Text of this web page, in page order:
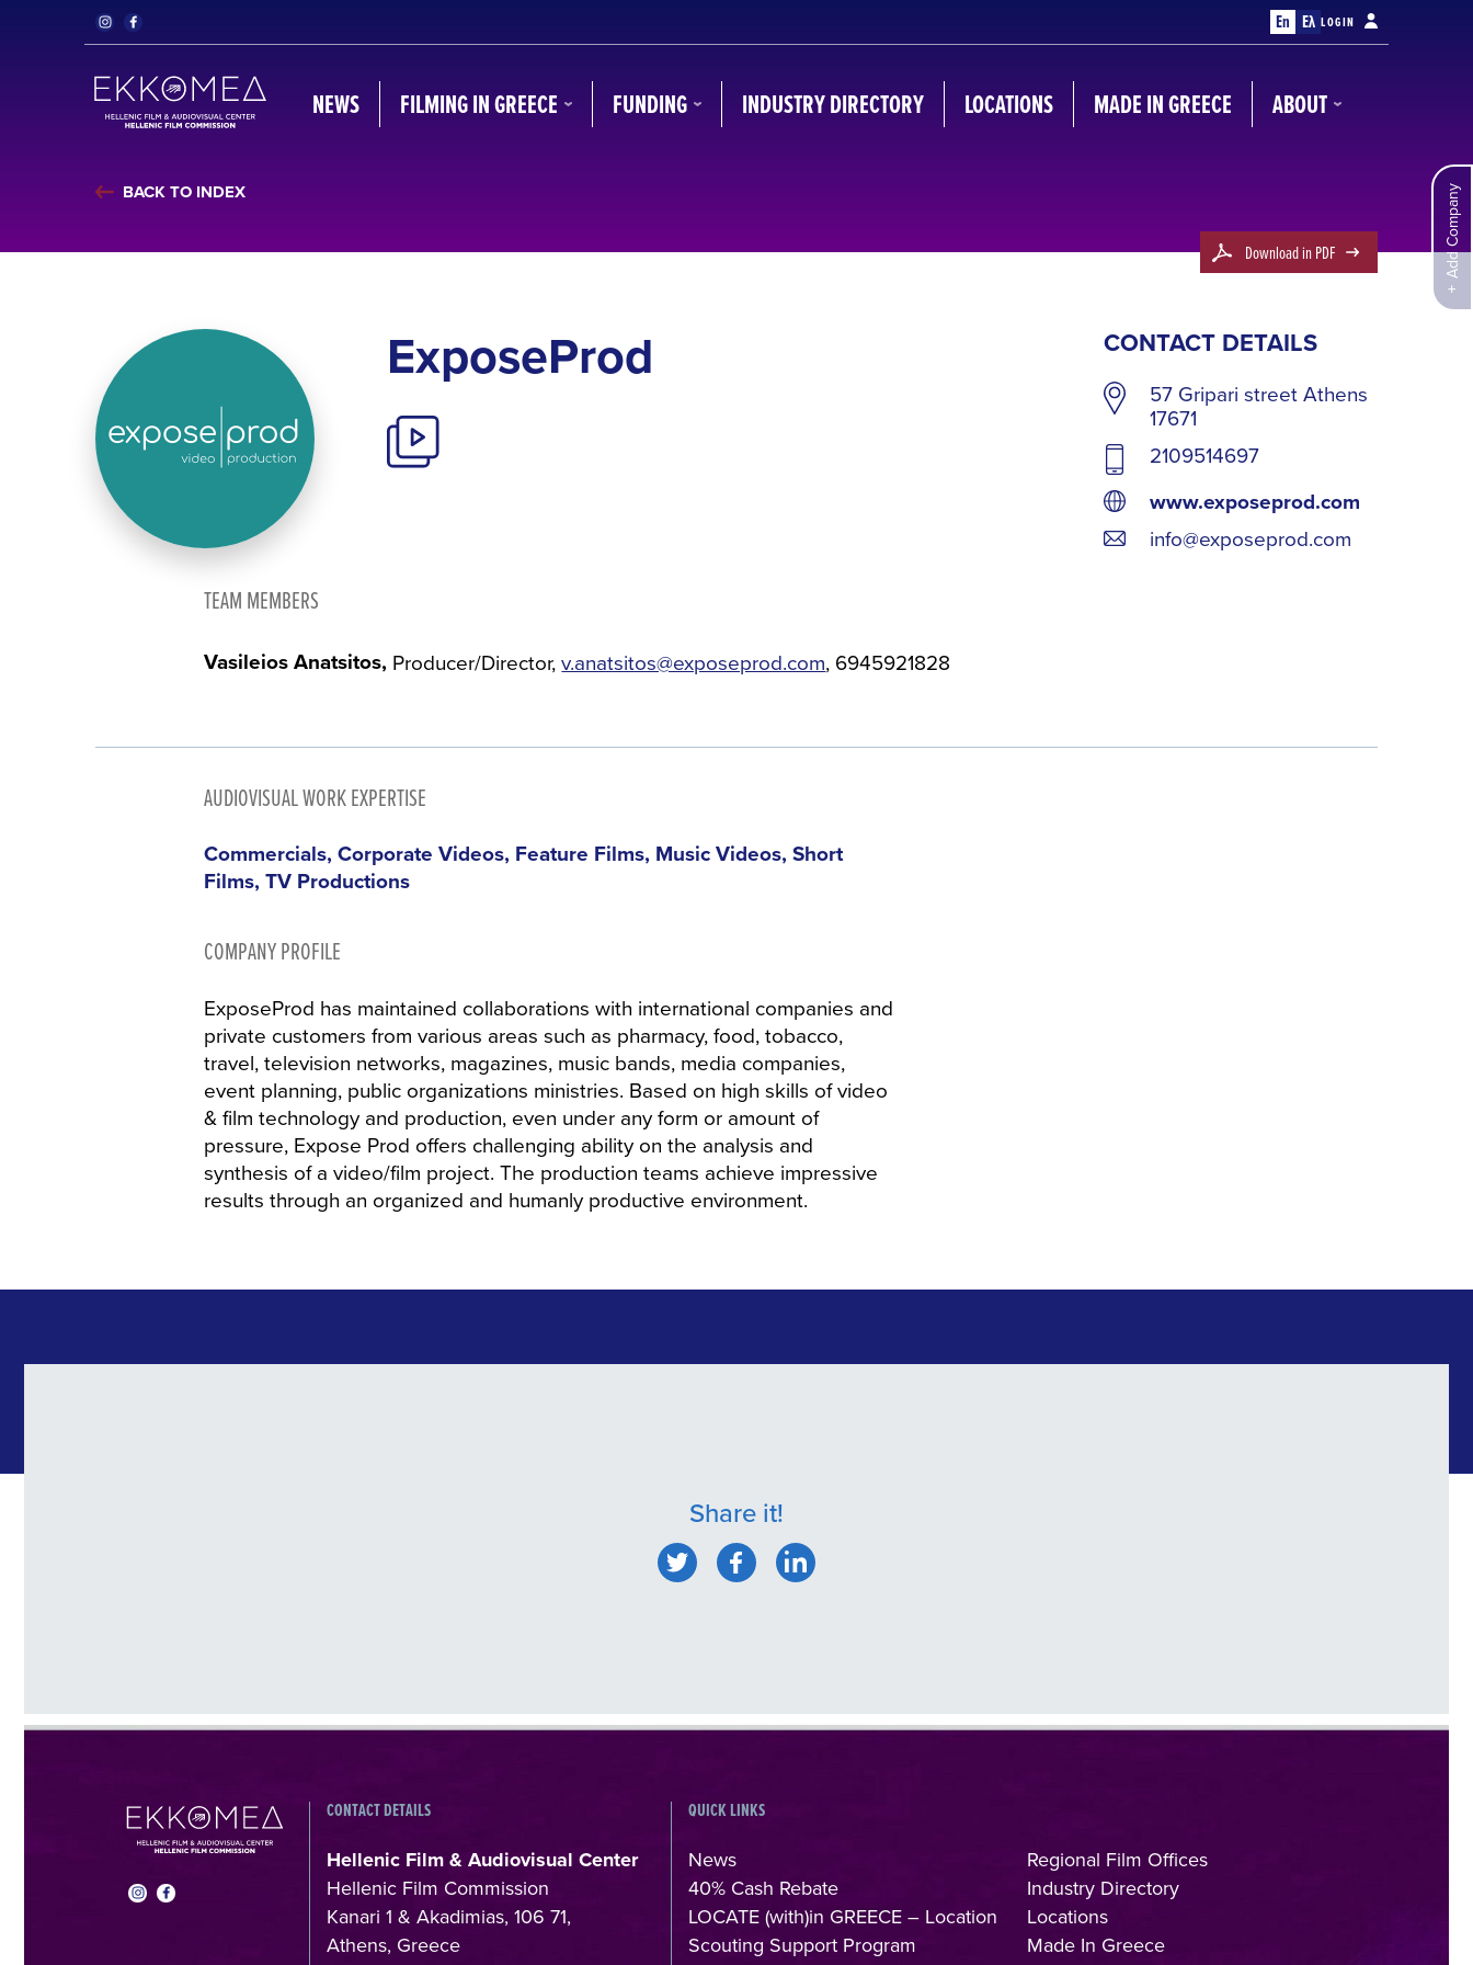
En Ελ LOGIN
NEWS FILMING IN GREECE FUNDING INDUSTRY DIRECTORY LOCATIONS MADE IN GREECE ABOUT
Add Company
BACK TO INDEX
Download in PDF
ExposeProd CONTACT DETAILS
57 Gripari street Athens
17671
2109514697
www.exposeprod.com
info@exposeprod.com
TEAM MEMBERS
Vasileios Anatsitos Producer/Director v.anatsitos@exposeprod.com 6945921828
AUDIOVISUAL WORK EXPERTISE
Commercials, Corporate Videos, Feature Films, Music Videos, Short
Films, TV Productions
COMPANY PROFILE
ExposeProd has maintained collaborations with international companies and
private customers from various areas such as pharmacy, food, tobacco,
travel, television networks, magazines, music bands, media companies,
event planning, public organizations ministries. Based on high skills of video
& film technology and production, even under any form or amount of
pressure, Expose Prod offers challenging ability on the analysis and
synthesis of a video/film project. The production teams achieve impressive
results through an organized and humanly productive environment.
Share it!
CONTACT DETAILS
Hellenic Film & Audiovisual Center
Hellenic Film Commission
Kanari 1 & Akadimias, 106 71,
Athens, Greece
QUICK LINKS
News
40% Cash Rebate
LOCATE (with)in GREECE – Location
Scouting Support Program
Regional Film Offices
Industry Directory
Locations
Made In Greece